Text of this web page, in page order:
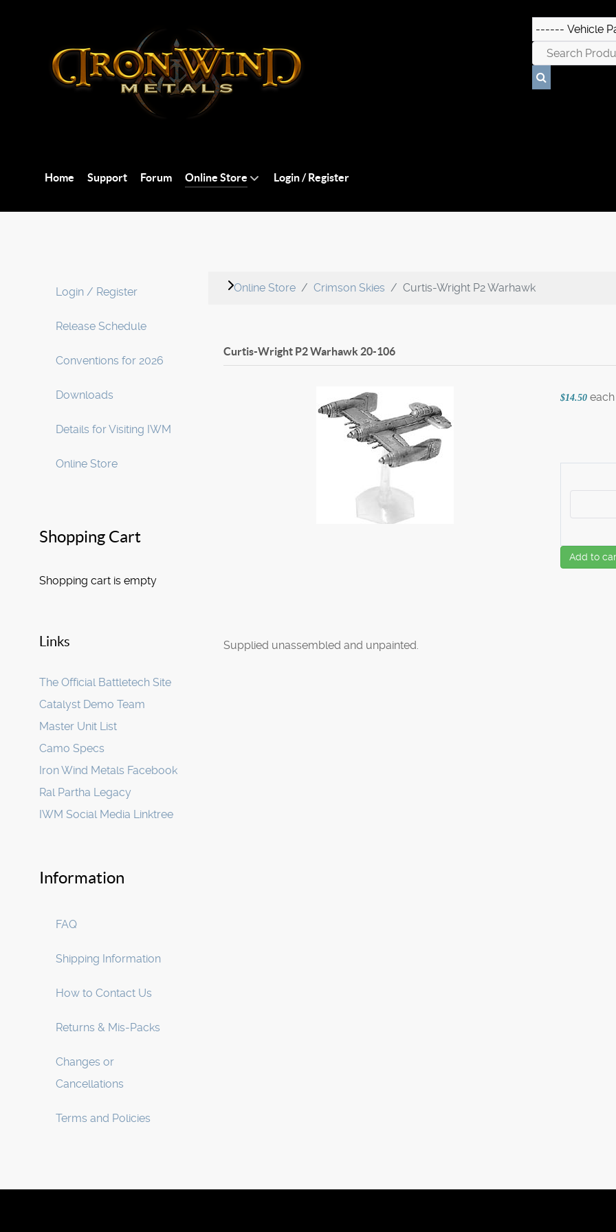
Home Support Forum Online Store Login / Register
Login / Register
Release Schedule
Conventions for 2026
Downloads
Details for Visiting IWM
Online Store
Shopping Cart
Shopping cart is empty
Links
The Official Battletech Site
Catalyst Demo Team
Master Unit List
Camo Specs
Iron Wind Metals Facebook
Ral Partha Legacy
IWM Social Media Linktree
Information
FAQ
Shipping Information
How to Contact Us
Returns & Mis-Packs
Changes or
Cancellations
Terms and Policies
Online Store Crimson Skies Curtis-Wright P2 Warhawk
Curtis-Wright P2 Warhawk 20-106
$14.50 each
Add to
Supplied unassembled and unpainted.